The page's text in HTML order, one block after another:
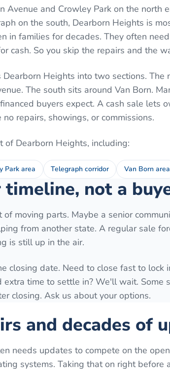
Avenue and Crowley Park on the north
on the south, Dearborn Heights is
in families for decades. They often
cash. So you skip the repairs and the
Heights into two sections.
The south sits around Van Born.
buyers expect. A cash sale lets
repairs, showings, or commissions.
of Dearborn Heights, including:
Park area Telegraph corridor Van Born area
timeline, not a
moving parts. Maybe a senior
from another state. A regular sale
is still up in the air.
closing date. Need to close fast to lock
extra time to settle in? We'll wait. Some
closing. Ask us about your options.
and decades of
needs updates to compete on the
systems. Taking that on right before